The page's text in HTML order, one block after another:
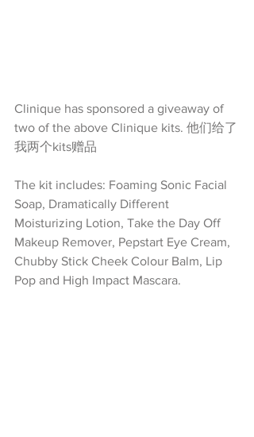
Clinique has sponsored a giveaway of
two of the above Clinique kits. 他们给了
我两个kits赠品
The kit includes: Foaming Sonic Facial
Soap, Dramatically Different
Moisturizing Lotion, Take the Day Off
Makeup Remover, Pepstart Eye Cream,
Chubby Stick Cheek Colour Balm, Lip
Pop and High Impact Mascara.